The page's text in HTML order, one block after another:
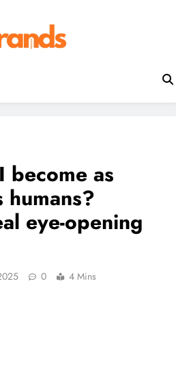
as
eye-opening
0 4 Mins